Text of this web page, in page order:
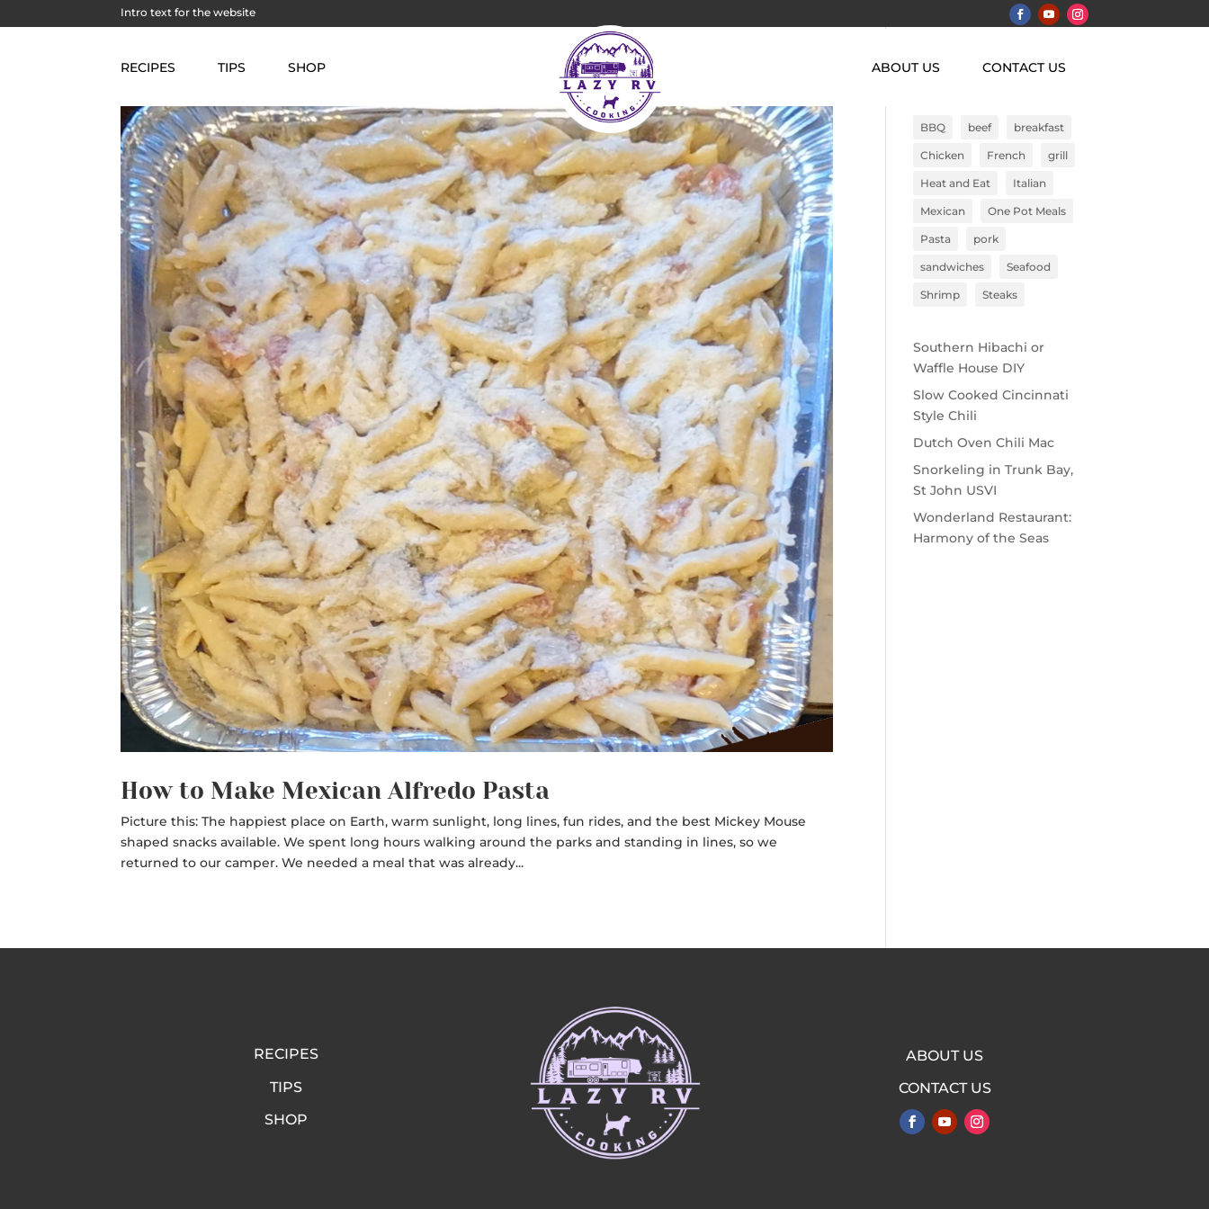
Intro text for the website
RECIPES TIPS SHOP ABOUT US CONTACT US
How to Make Mexican Alfredo Pasta
Picture this: The happiest place on Earth, warm sunlight, long lines, fun rides, and the best Mickey Mouse
shaped snacks available. We spent long hours walking around the parks and standing in lines, so we
returned to our camper. We needed a meal that was already...
Search
BBQ beef breakfast
Chicken French grill
Heat and Eat Italian
Mexican One Pot Meals
Pasta pork
sandwiches Seafood
Shrimp Steaks
Southern Hibachi or
Waffle House DIY
Slow Cooked Cincinnati
Style Chili
Dutch Oven Chili Mac
Snorkeling in Trunk Bay,
St John USVI
Wonderland Restaurant:
Harmony of the Seas
RECIPES
TIPS
SHOP
ABOUT US
CONTACT US